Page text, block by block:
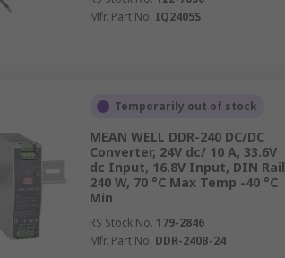
Mfr. Part No. IQ2405S
Temporarily out of stock
MEAN WELL DDR-240 DC/DC
Converter, 24V dc/ 10 A, 33.6V
dc Input, 16.8V Input, DIN Rail
240 W, 70 °C Max Temp -40 °C
Min
RS Stock No. 179-2846
Mfr. Part No. DDR-240B-24